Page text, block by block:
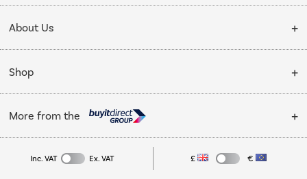
Collection Points
My Account
Delivery
Installation & Recycling
Public Sector
Trade enquiries
About Us
About Us
Affiliates programme
Privacy policy
Shop
Cooking
Refrigeration
More from the
Laptops, phones, and all things tech
Inc. VAT Ex. VAT £ €